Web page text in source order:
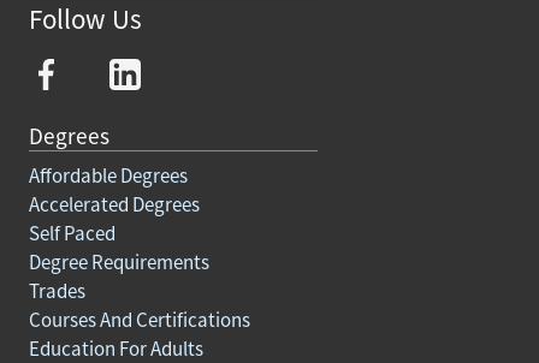
Follow Us
Degrees
Affordable Degrees
Accelerated Degrees
Self Paced
Degree Requirements
Trades
Courses And Certifications
Education For Adults